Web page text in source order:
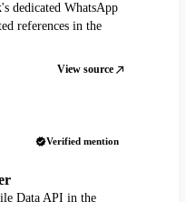
dedicated WhatsApp
references in the
View source
Verified mention
Data API in the